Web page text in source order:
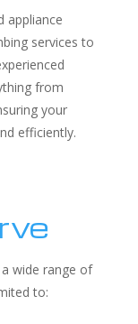
appliance
services to
from
your
efficiently.
wide range of
to: